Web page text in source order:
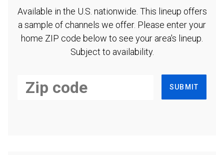
Available in the U.S. nationwide. This lineup offers
a sample of channels we offer. Please enter your
home ZIP code below to see your area's lineup.
Subject to availability.
SUBMIT